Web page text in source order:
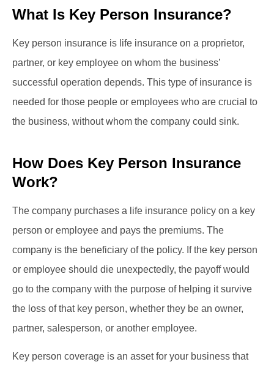
What Is Key Person Insurance?
Key person insurance is life insurance on a proprietor,
partner, or key employee on whom the business’
successful operation depends. This type of insurance is
needed for those people or employees who are crucial to
the business, without whom the company could sink.
How Does Key Person Insurance
Work?
The company purchases a life insurance policy on a key
person or employee and pays the premiums. The
company is the beneficiary of the policy. If the key person
or employee should die unexpectedly, the payoff would
go to the company with the purpose of helping it survive
the loss of that key person, whether they be an owner,
partner, salesperson, or another employee.
Key person coverage is an asset for your business that